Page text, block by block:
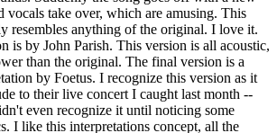
vocals take over, which are amusing. This
resembles anything of the original. I love it.
is by John Parish. This version is all acoustic,
than the original. The final version is a
by Foetus. I recognize this version as it
to their live concert I caught last month --
even recognize it until noticing some
I like this interpretations concept, all the